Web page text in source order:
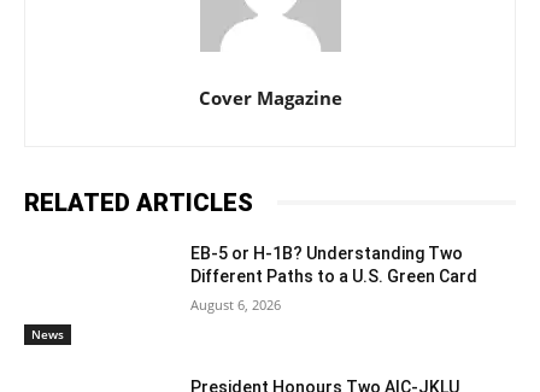
Cover Magazine
RELATED ARTICLES
News
EB-5 or H-1B? Understanding Two
Different Paths to a U.S. Green Card
August 6, 2026
President Honours Two AIC-JKLU